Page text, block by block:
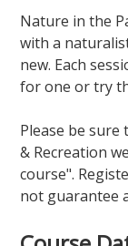
Nature in the
with a
new. Each
for one or try
Please be
& Recreation
course".
not guarantee